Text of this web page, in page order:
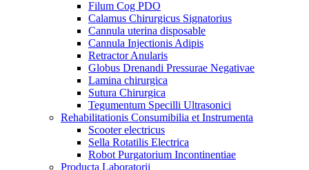
Filum Cog PDO
Calamus Chirurgicus Signatorius
Cannula uterina disposable
Cannula Injectionis Adipis
Retractor Anularis
Globus Drenandi Pressurae Negativae
Lamina chirurgica
Sutura Chirurgica
Tegumentum Specilli Ultrasonici
Rehabilitationis Consumibilia et Instrumenta
Scooter electricus
Sella Rotatilis Electrica
Robot Purgatorium Incontinentiae
Producta Laboratorii